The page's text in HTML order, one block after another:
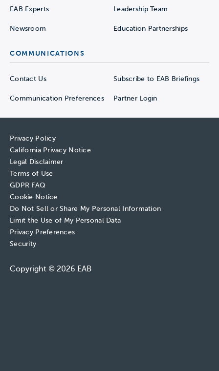
EAB Experts Leadership Team
Newsroom Education Partnerships
COMMUNICATIONS
Contact Us Subscribe to EAB Briefings
Communication Preferences Partner Login
Privacy Policy
California Privacy Notice
Legal Disclaimer
Terms of Use
GDPR FAQ
Cookie Notice
Do Not Sell or Share My Personal Information
Limit the Use of My Personal Data
Privacy Preferences
Security
Copyright © 2026 EAB